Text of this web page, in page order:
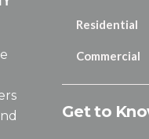
Residential
Commercial
Get to